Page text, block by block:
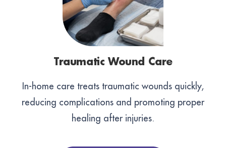
Traumatic Wound Care
In-home care treats traumatic wounds quickly,
reducing complications and promoting proper
healing after injuries.